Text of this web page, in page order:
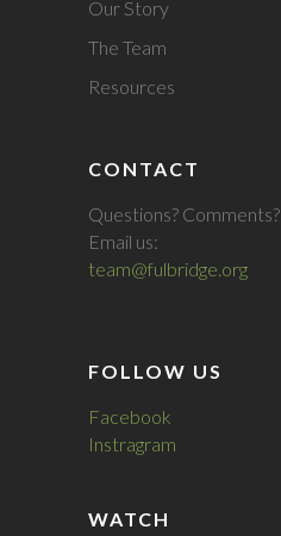
Our Story
The Team
Resources
CONTACT
Questions? Comments?
Email us:
team@fulbridge.org
FOLLOW US
Facebook
Instragram
WATCH